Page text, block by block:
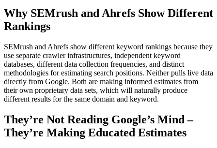
Why SEMrush and Ahrefs Show Different
Rankings
SEMrush and Ahrefs show different keyword rankings because they
use separate crawler infrastructures, independent keyword
databases, different data collection frequencies, and distinct
methodologies for estimating search positions. Neither pulls live data
directly from Google. Both are making informed estimates from
their own proprietary data sets, which will naturally produce
different results for the same domain and keyword.
They’re Not Reading Google’s Mind –
They’re Making Educated Estimates